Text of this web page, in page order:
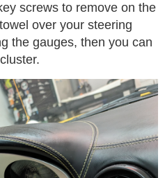
screws to remove on the
over your steering
the gauges, then you can